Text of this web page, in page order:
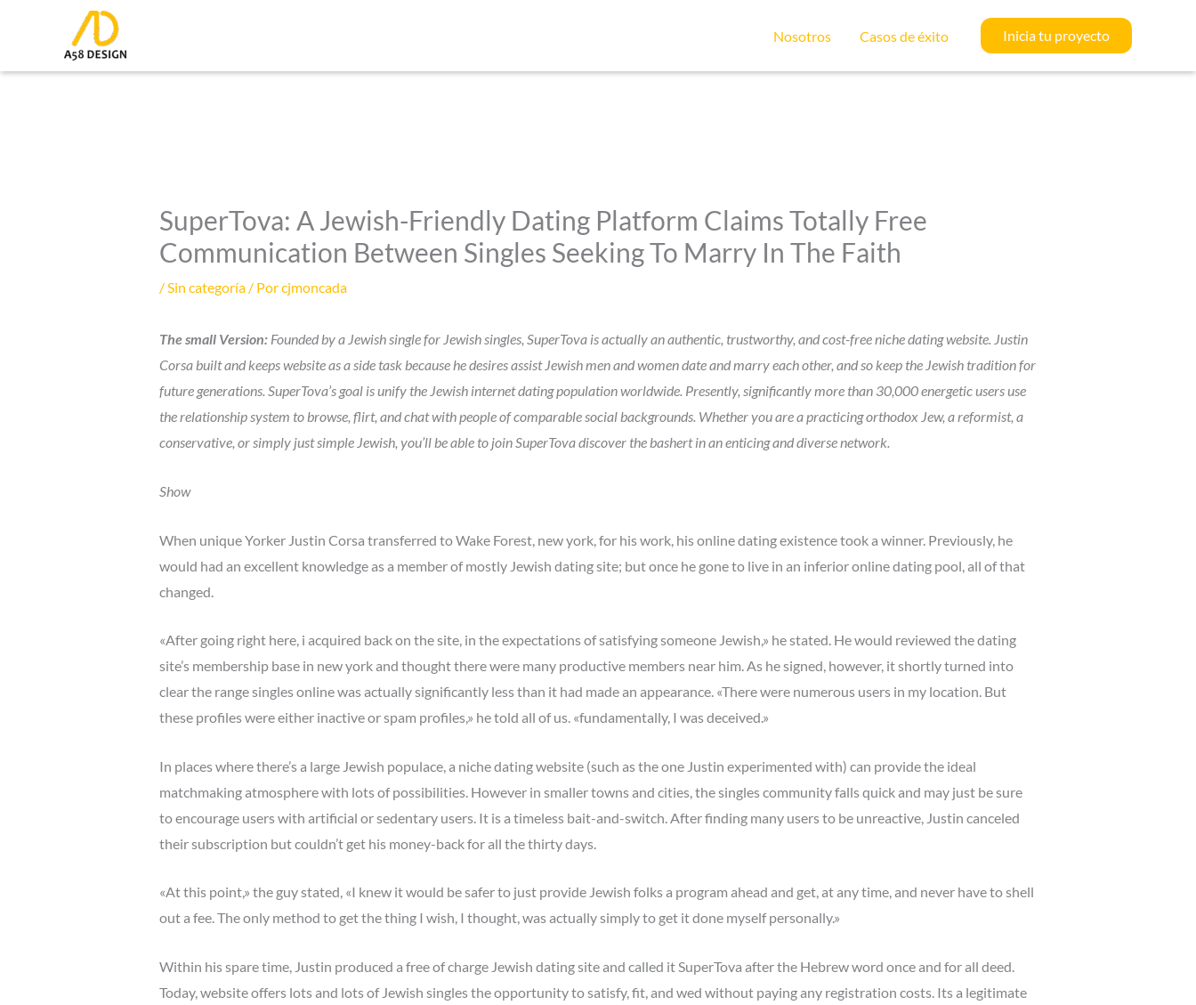
Nosotros Casos de éxito Inicia tu proyecto
SuperTova: A Jewish-Friendly Dating Platform Claims Totally Free
Communication Between Singles Seeking To Marry In The Faith
/Sin categoría/ Porcjmoncada
The small Version:Founded by a Jewish single for Jewish singles, SuperTova is actually an authentic, trustworthy, and cost-free niche dating website. Justin
Corsa built and keeps website as a side task because he desires assist Jewish men and women date and marry each other, and so keep the Jewish tradition for
future generations. SuperTova’s goal is unify the Jewish internet dating population worldwide. Presently, significantly more than 30,000 energetic users use
the relationship system to browse, flirt, and chat with people of comparable social backgrounds. Whether you are a practicing orthodox Jew, a reformist, a
conservative, or simply just simple Jewish, you’ll be able to join SuperTova discover the bashert in an enticing and diverse network.
Show
When unique Yorker Justin Corsa transferred to Wake Forest, new york, for his work, his online dating existence took a winner. Previously, he
would had an excellent knowledge as a member of mostly Jewish dating site; but once he gone to live in an inferior online dating pool, all of that
changed.
«After going right here, i acquired back on the site, in the expectations of satisfying someone Jewish,» he stated. He would reviewed the dating
site’s membership base in new york and thought there were many productive members near him. As he signed, however, it shortly turned into
clear the range singles online was actually significantly less than it had made an appearance. «There were numerous users in my location. But
these profiles were either inactive or spam profiles,» he told all of us. «fundamentally, I was deceived.»
In places where there’s a large Jewish populace, a niche dating website (such as the one Justin experimented with) can provide the ideal
matchmaking atmosphere with lots of possibilities. However in smaller towns and cities, the singles community falls quick and may just be sure
to encourage users with artificial or sedentary users. It is a timeless bait-and-switch. After finding many users to be unreactive, Justin canceled
their subscription but couldn’t get his money-back for all the thirty days.
«At this point,» the guy stated, «I knew it would be safer to just provide Jewish folks a program ahead and get, at any time, and never have to shell
out a fee. The only method to get the thing I wish, I thought, was actually simply to get it done myself personally.»
Within his spare time, Justin produced a free of charge Jewish dating site and called it SuperTova after the Hebrew word once and for all deed.
Today, website offers lots and lots of Jewish singles the opportunity to satisfy, fit, and wed without paying any registration costs. Its a legitimate